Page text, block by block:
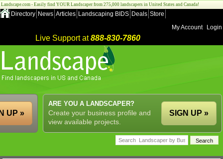
Landscape.com - Easily find YOUR Landscaper from 275,000 landscapers in United States and Canada!
Directory News Articles Landscaping BIDS Deals Store
My Account
Login
Live Support at888-830-7860
ARE YOU A LANDSCAPER?
Create your business profile and
view available projects.
SIGN UP »
UP »